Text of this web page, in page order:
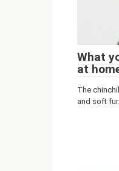
What
at
The
and soft